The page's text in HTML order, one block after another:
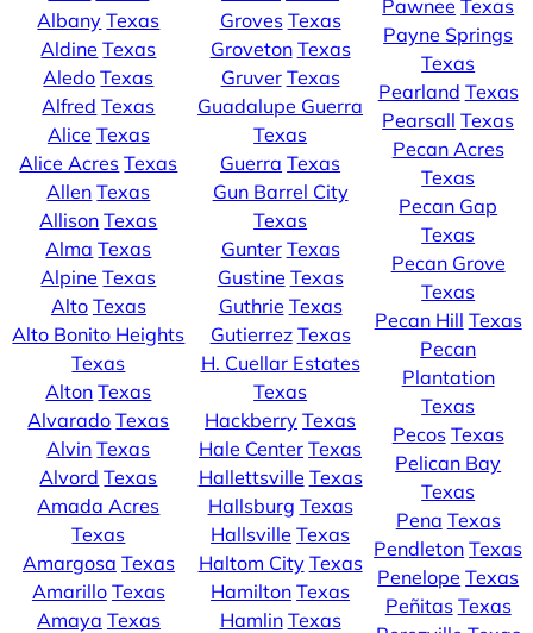
Albany Texas
Aldine Texas
Aledo Texas
Alfred Texas
Alice Texas
Alice Acres Texas
Allen Texas
Allison Texas
Alma Texas
Alpine Texas
Alto Texas
Alto Bonito Heights
Texas
Alton Texas
Alvarado Texas
Alvin Texas
Alvord Texas
Amada Acres
Texas
Amargosa Texas
Amarillo Texas
Amaya Texas
Groves Texas
Groveton Texas
Gruver Texas
Guadalupe Guerra
Texas
Guerra Texas
Gun Barrel City
Texas
Gunter Texas
Gustine Texas
Guthrie Texas
Gutierrez Texas
H. Cuellar Estates
Texas
Hackberry Texas
Hale Center Texas
Hallettsville Texas
Hallsburg Texas
Hallsville Texas
Haltom City Texas
Hamilton Texas
Hamlin Texas
Pawnee Texas
Payne Springs
Texas
Pearland Texas
Pearsall Texas
Pecan Acres
Texas
Pecan Gap
Texas
Pecan Grove
Texas
Pecan Hill Texas
Pecan
Plantation
Texas
Pecos Texas
Pelican Bay
Texas
Pena Texas
Pendleton Texas
Penelope Texas
Peñitas Texas